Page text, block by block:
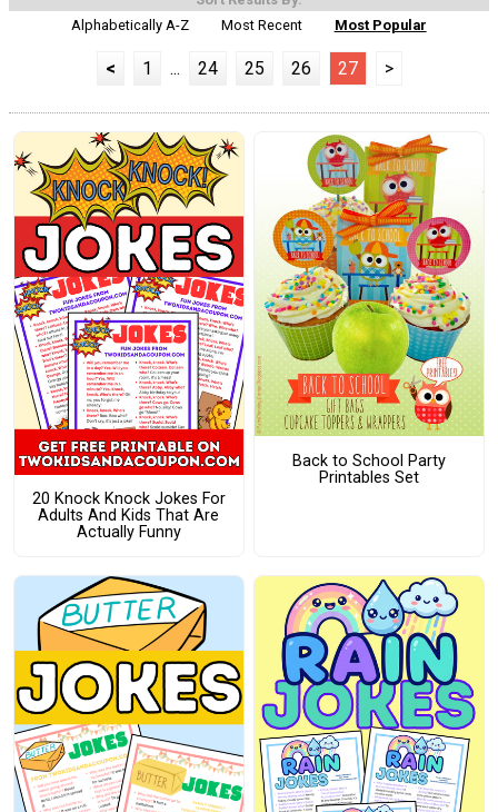
Alphabetically A-Z
Most Recent Most Popular
< 1 ... 24 25 26 27 >
20 Knock Knock Jokes For
Adults And Kids That Are
Actually Funny
Back to School Party
Printables Set